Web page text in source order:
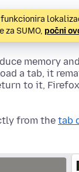
SUMO, počni
memory
a tab, it
to it,
from the tab